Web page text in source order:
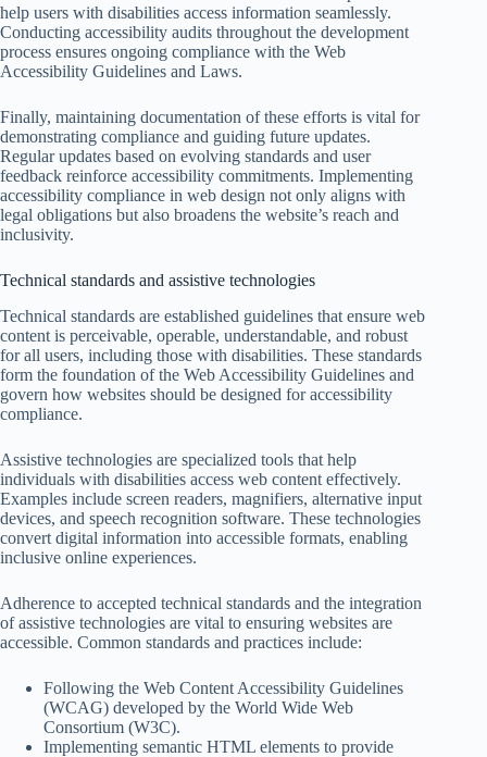
help users with disabilities access information seamlessly.
Conducting accessibility audits throughout the development
process ensures ongoing compliance with the Web
Accessibility Guidelines and Laws.
Finally, maintaining documentation of these efforts is vital for
demonstrating compliance and guiding future updates.
Regular updates based on evolving standards and user
feedback reinforce accessibility commitments. Implementing
accessibility compliance in web design not only aligns with
legal obligations but also broadens the website’s reach and
inclusivity.
Technical standards and assistive technologies
Technical standards are established guidelines that ensure web
content is perceivable, operable, understandable, and robust
for all users, including those with disabilities. These standards
form the foundation of the Web Accessibility Guidelines and
govern how websites should be designed for accessibility
compliance.
Assistive technologies are specialized tools that help
individuals with disabilities access web content effectively.
Examples include screen readers, magnifiers, alternative input
devices, and speech recognition software. These technologies
convert digital information into accessible formats, enabling
inclusive online experiences.
Adherence to accepted technical standards and the integration
of assistive technologies are vital to ensuring websites are
accessible. Common standards and practices include:
Following the Web Content Accessibility Guidelines
(WCAG) developed by the World Wide Web
Consortium (W3C).
Implementing semantic HTML elements to provide